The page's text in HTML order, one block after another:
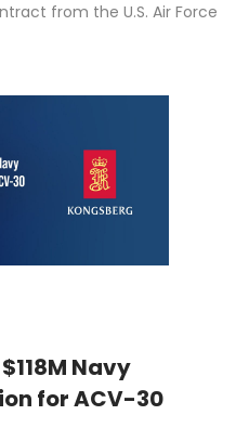
from the U.S. Air Force
Navy
for ACV-30